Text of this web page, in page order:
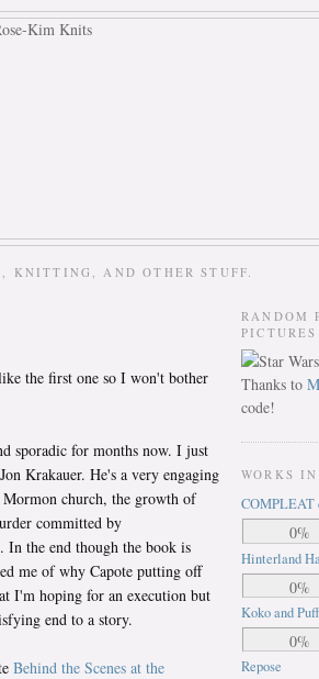
KNITTING, AND OTHER STUFF.
the first one so I won't bother
sporadic for months now. I just
Krakauer. He's a very engaging
church, the growth of
committed by
the end though the book is
me of why Capote putting off
I'm hoping for an execution but
end to a story.
Behind the Scenes at the
RANDOM
PICTURES
Thanks to
code!
WORKS IN
COMPLEAT
0%
Hinterland
0%
Koko and Puff
0%
Repose